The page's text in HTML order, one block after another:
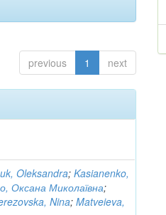
previous 1 next
Oleksandra;Kasianenko,
Оксана Миколаївна;
Nina;Matveieva,